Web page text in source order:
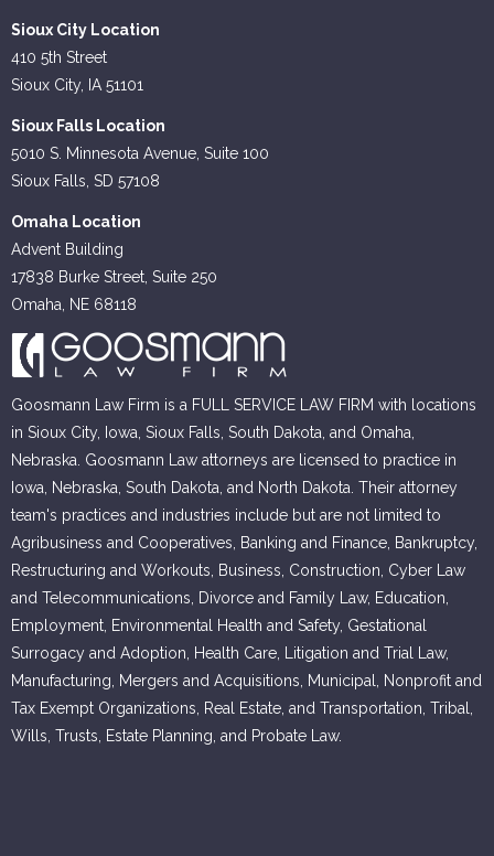
Sioux City Location
410 5th Street
Sioux City, IA 51101
Sioux Falls Location
5010 S. Minnesota Avenue, Suite 100
Sioux Falls, SD 57108
Omaha Location
Advent Building
17838 Burke Street, Suite 250
Omaha, NE 68118
Goosmann Law Firm is a FULL SERVICE LAW FIRM with locations
in Sioux City, Iowa, Sioux Falls, South Dakota, and Omaha,
Nebraska. Goosmann Law attorneys are licensed to practice in
Iowa, Nebraska, South Dakota, and North Dakota. Their attorney
team's practices and industries include but are not limited to
Agribusiness and Cooperatives, Banking and Finance, Bankruptcy,
Restructuring and Workouts, Business, Construction, Cyber Law
and Telecommunications, Divorce and Family Law, Education,
Employment, Environmental Health and Safety, Gestational
Surrogacy and Adoption, Health Care, Litigation and Trial Law,
Manufacturing, Mergers and Acquisitions, Municipal, Nonprofit and
Tax Exempt Organizations, Real Estate, and Transportation, Tribal,
Wills, Trusts, Estate Planning, and Probate Law.